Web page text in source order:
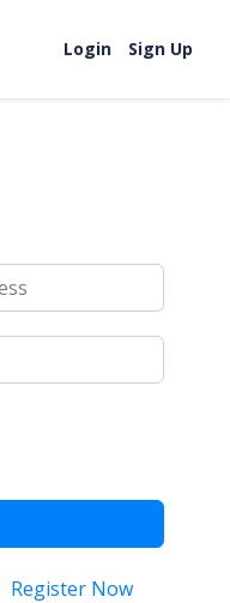
Login
Sign Up
Register Now